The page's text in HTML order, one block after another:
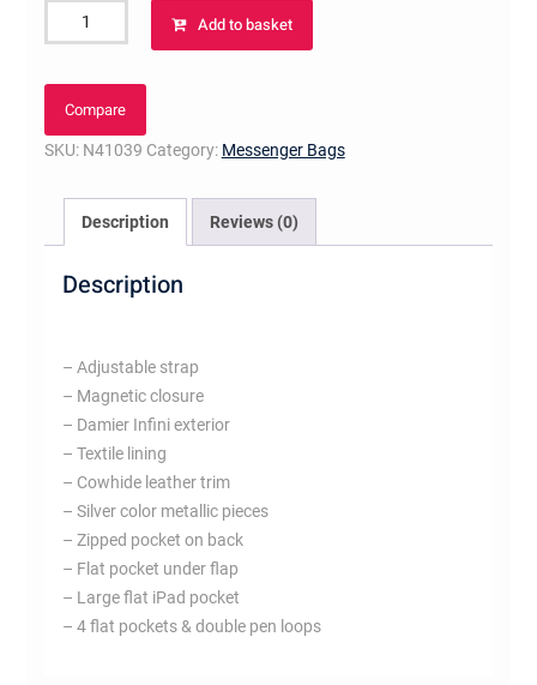
District
MM
Add to basket
Compare
SKU: N41039 Category: Messenger Bags
Description Reviews (0)
Description
– Adjustable strap
– Magnetic closure
– Damier Infini exterior
– Textile lining
– Cowhide leather trim
– Silver color metallic pieces
– Zipped pocket on back
– Flat pocket under flap
– Large flat iPad pocket
– 4 flat pockets & double pen loops